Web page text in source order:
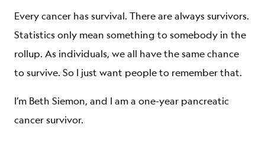
Every cancer has survival. There are always survivors.
Statistics only mean something to somebody in the
rollup. As individuals, we all have the same chance
to survive. So I just want people to remember that.
I’m Beth Siemon, and I am a one-year pancreatic
cancer survivor.